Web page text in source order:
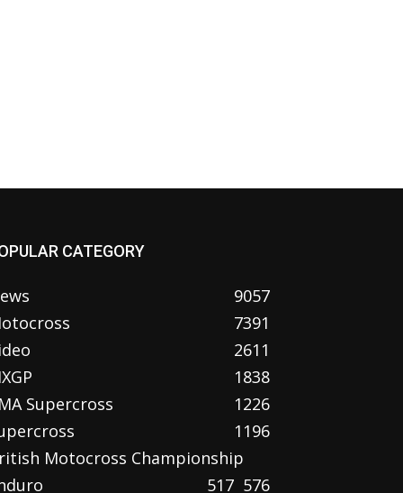
CATEGORY
9057
7391
2611
1838
Supercross
1226
1196
Motocross Championship
576
517